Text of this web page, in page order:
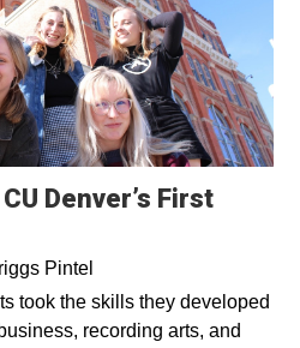
Denver’s First
Pintel
took the skills they developed
recording arts, and